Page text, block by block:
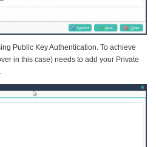
Public Key Authentication. To achieve
in this case) needs to add your Private